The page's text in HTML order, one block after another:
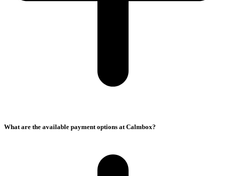
What are the available payment options at Calmbox?